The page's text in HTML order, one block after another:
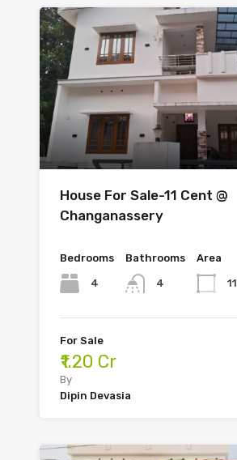
House For Sale-11 Cent @
Changanassery
Bedrooms
4
Bathrooms
4
Area
11
For Sale
₹1.20 Cr
By
Dipin Devasia